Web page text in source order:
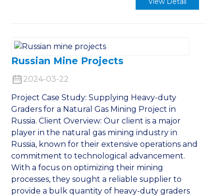
Russian Mine Projects
2024-03-22
Project Case Study: Supplying Heavy-duty
Graders for a Natural Gas Mining Project in
Russia. Client Overview: Our client is a major
player in the natural gas mining industry in
Russia, known for their extensive operations and
commitment to technological advancement.
With a focus on optimizing their mining
processes, they sought a reliable supplier to
provide a bulk quantity of heavy-duty graders